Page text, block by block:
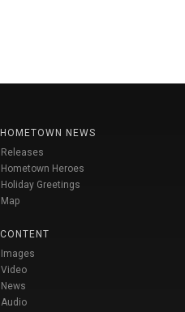
HOMETOWN NEWS
Releases
Hometown Heroes
Holiday Greetings
Map
CONTENT
Images
Video
News
Audio